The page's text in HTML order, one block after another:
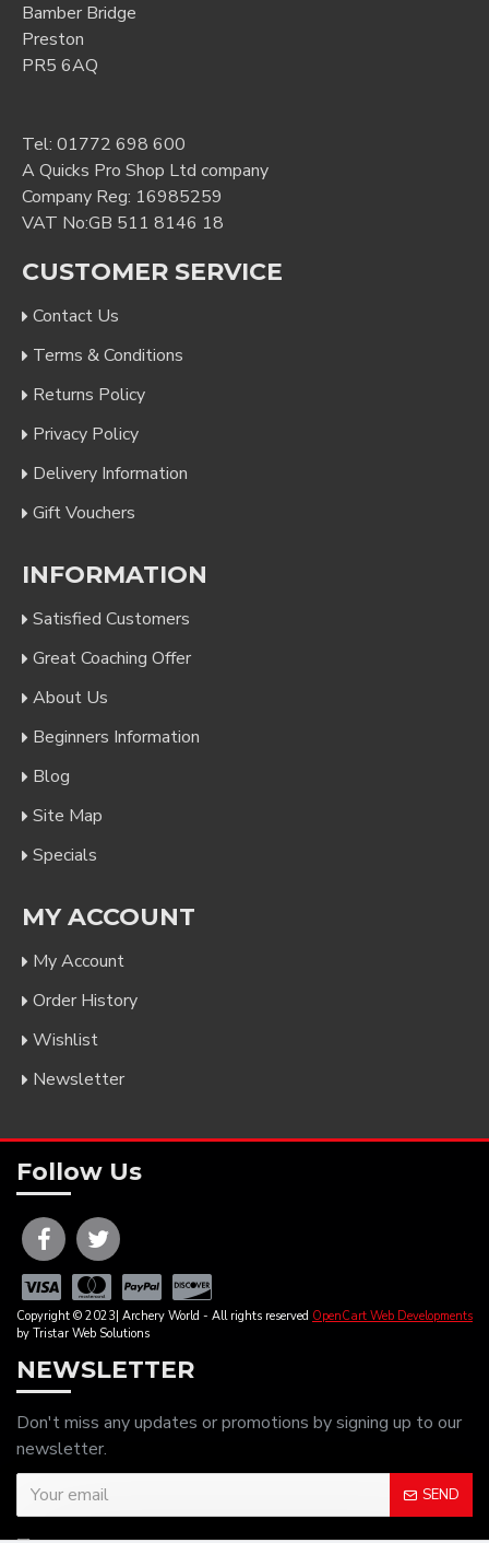
Bamber Bridge
Preston
PR5 6AQ
Tel: 01772 698 600
A Quicks Pro Shop Ltd company
Company Reg: 16985259
VAT No:GB 511 8146 18
CUSTOMER SERVICE
Contact Us
Terms & Conditions
Returns Policy
Privacy Policy
Delivery Information
Gift Vouchers
INFORMATION
Satisfied Customers
Great Coaching Offer
About Us
Beginners Information
Blog
Site Map
Specials
MY ACCOUNT
My Account
Order History
Wishlist
Newsletter
Follow Us
Copyright © 2023| Archery World - All rights reserved OpenCart Web Developments
by Tristar Web Solutions
NEWSLETTER
Don't miss any updates or promotions by signing up to our
newsletter.
SEND